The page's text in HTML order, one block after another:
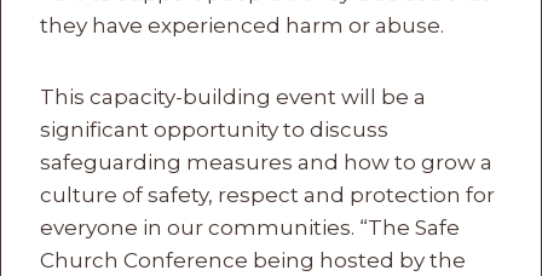
they have experienced harm or abuse.
This capacity-building event will be a
significant opportunity to discuss
safeguarding measures and how to grow a
culture of safety, respect and protection for
everyone in our communities. “The Safe
Church Conference being hosted by the